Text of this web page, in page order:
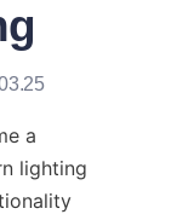
a
lighting